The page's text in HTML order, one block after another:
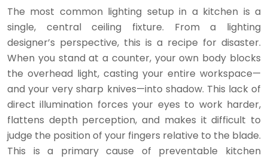
The most common lighting setup in a kitchen is a
single, central ceiling fixture. From a lighting
designer’s perspective, this is a recipe for disaster.
When you stand at a counter, your own body blocks
the overhead light, casting your entire workspace—
and your very sharp knives—into shadow. This lack of
direct illumination forces your eyes to work harder,
flattens depth perception, and makes it difficult to
judge the position of your fingers relative to the blade.
This is a primary cause of preventable kitchen